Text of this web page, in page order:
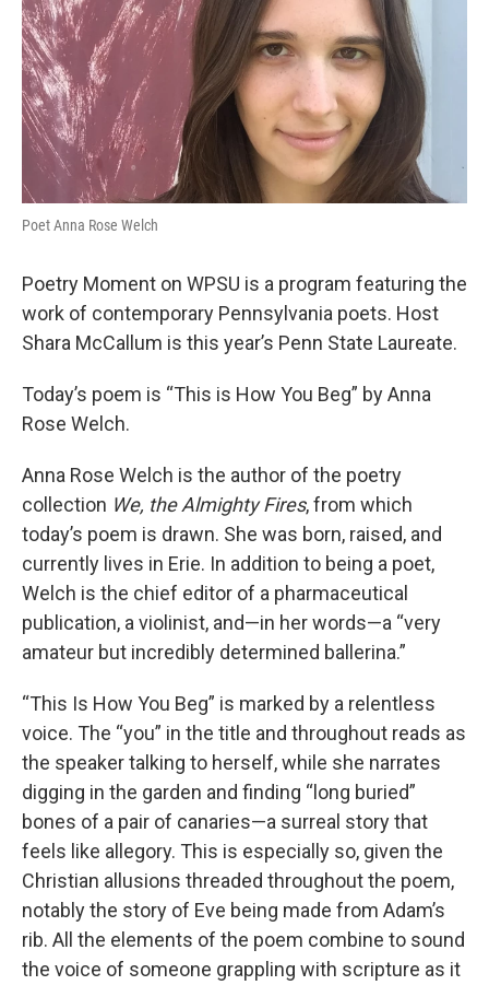
Poet Anna Rose Welch
Poetry Moment on WPSU is a program featuring the
work of contemporary Pennsylvania poets. Host
Shara McCallum is this year’s Penn State Laureate.
Today’s poem is “This is How You Beg” by Anna
Rose Welch.
Anna Rose Welch is the author of the poetry
collection We, the Almighty Fires, from which
today’s poem is drawn. She was born, raised, and
currently lives in Erie. In addition to being a poet,
Welch is the chief editor of a pharmaceutical
publication, a violinist, and—in her words—a “very
amateur but incredibly determined ballerina.”
“This Is How You Beg” is marked by a relentless
voice. The “you” in the title and throughout reads as
the speaker talking to herself, while she narrates
digging in the garden and finding “long buried”
bones of a pair of canaries—a surreal story that
feels like allegory. This is especially so, given the
Christian allusions threaded throughout the poem,
notably the story of Eve being made from Adam’s
rib. All the elements of the poem combine to sound
the voice of someone grappling with scripture as it